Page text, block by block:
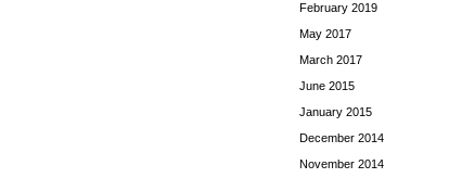
February 2019
May 2017
March 2017
June 2015
January 2015
December 2014
November 2014